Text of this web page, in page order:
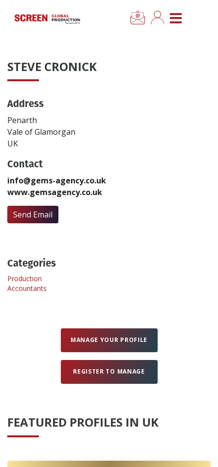
CLOSE MENU
News
Categories
Location Hub
Features
Advertise
Newsletter Sign Up
Login
STEVE CRONICK
Address
Penarth
Vale of Glamorgan
UK
Contact
info@gems-agency.co.uk
www.gemsagency.co.uk
Send Email
Categories
Production
Accountants
MANAGE YOUR PROFILE
REGISTER TO MANAGE
FEATURED PROFILES IN UK